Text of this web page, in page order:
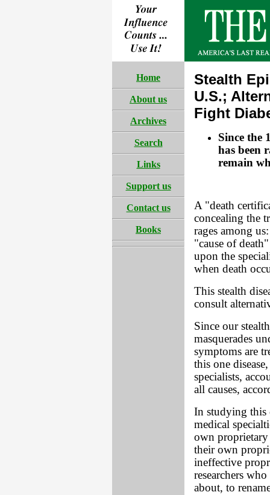
Home
About us
Archives
Search
Links
Support us
Contact us
Books
Stealth
U.S.;
Fight
Since the
has been
remain
A "death
concealing the
rages among
"cause of
upon the
when death
This stealth
consult
Since our
masquerades
symptoms are
this one
specialists,
all causes,
In studying this
medical
own
their own
ineffective
researchers
about, to